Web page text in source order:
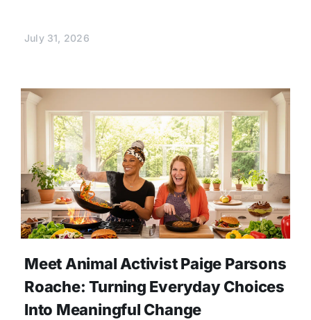
July 31, 2026
Meet Animal Activist Paige Parsons
Roache: Turning Everyday Choices
Into Meaningful Change